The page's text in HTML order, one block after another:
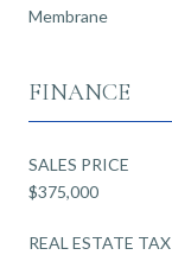
Membrane
FINANCE
SALES PRICE
$375,000
REAL ESTATE TAX